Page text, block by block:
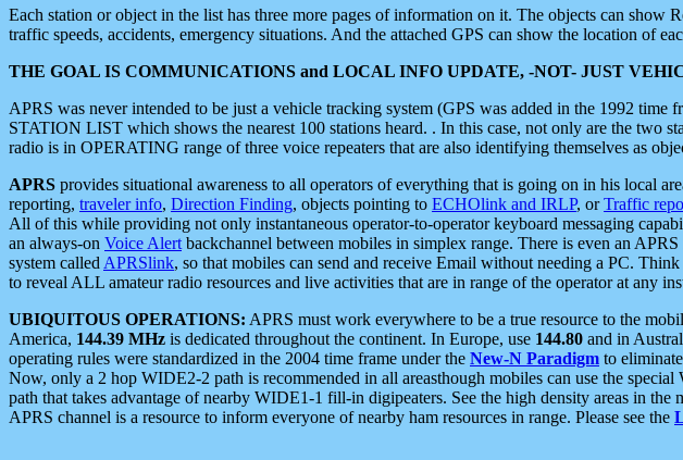
Each station or object in the list has three more pages of information on it. The objects can show
traffic speeds, accidents, emergency situations. And the attached GPS can show the location of
THE GOAL IS COMMUNICATIONS and LOCAL INFO UPDATE, -NOT- JUST
APRS was never intended to be just a vehicle tracking system (GPS was added in the 1992
STATION LIST which shows the nearest 100 stations heard. . In this case, not only are the two
radio is in OPERATING range of three voice repeaters that are also identifying themselves as
APRS provides situational awareness to all operators of everything that is going on in his local
reporting, traveler info, Direction Finding, objects pointing to ECHOlink and IRLP, orTraffic
All of this while providing not only instantaneous operator-to-operator keyboard messaging
an always-on Voice Alert backchannel between mobiles in simplex range. There is even an
system called APRSlink, so that mobiles can send and receive Email without needing a PC.
to reveal ALL amateur radio resources and live activities that are in range of the operator at any
UBIQUITOUS OPERATIONS: APRS must work everywhere to be a true resource to the
America, 144.39 MHz is dedicated throughout the continent. In Europe, use 144.80 and in
operating rules were standardized in the 2004 time frame under the New-N Paradigm to
Now, only a 2 hop WIDE2-2 path is recommended in all areasthough mobiles can use the
path that takes advantage of nearby WIDE1-1 fill-in digipeaters. See the high density areas in the
APRS channel is a resource to inform everyone of nearby ham resources in range. Please see the